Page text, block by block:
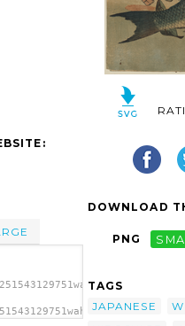
DOWNLOAD
PNG
TAGS
JAPANESE